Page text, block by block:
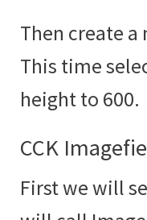
Then create
This time
height to 600.
CCK
First we will